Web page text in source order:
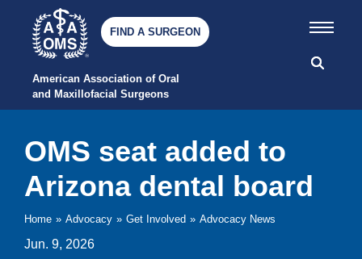
American Association of Oral
and Maxillofacial Surgeons
FIND A SURGEON
OMS seat added to
Arizona dental board
Jun. 9, 2026
Home » Advocacy » Get Involved » Advocacy News